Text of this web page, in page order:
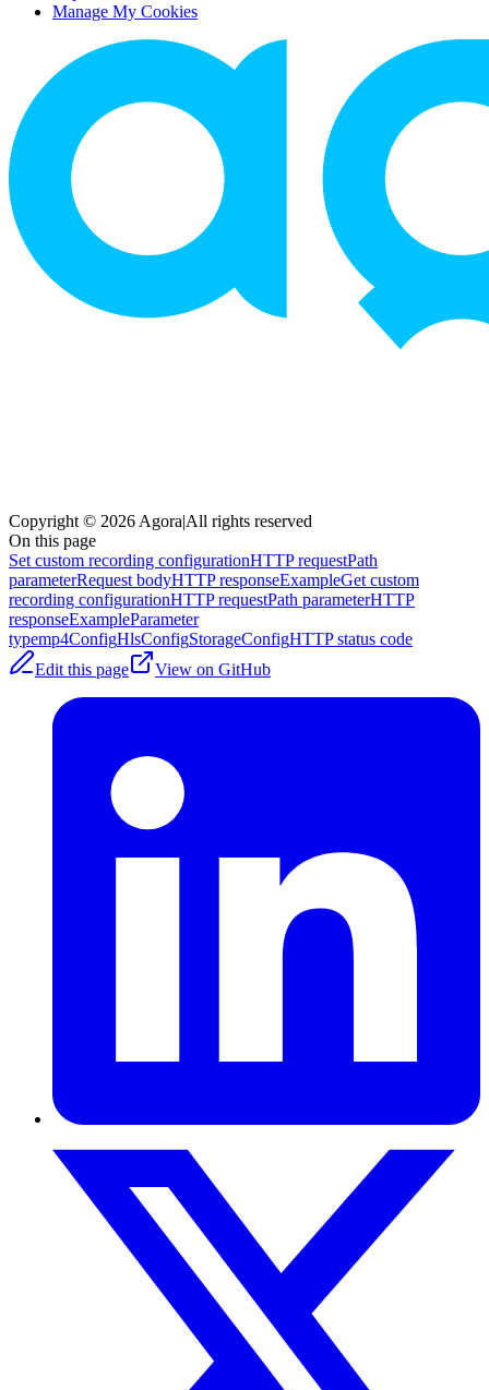
Manage My Cookies
Copyright © 2026 Agora|All rights reserved
On this page
Set custom recording configurationHTTP requestPath
parameterRequest bodyHTTP responseExampleGet custom
recording configurationHTTP requestPath parameterHTTP
responseExampleParameter
typemp4ConfigHlsConfigStorageConfigHTTP status code
Edit this page
View on GitHub